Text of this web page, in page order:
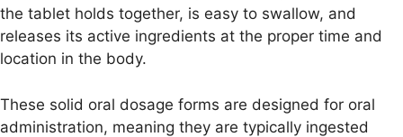
the tablet holds together, is easy to swallow, and
releases its active ingredients at the proper time and
location in the body.
These solid oral dosage forms are designed for oral
administration, meaning they are typically ingested